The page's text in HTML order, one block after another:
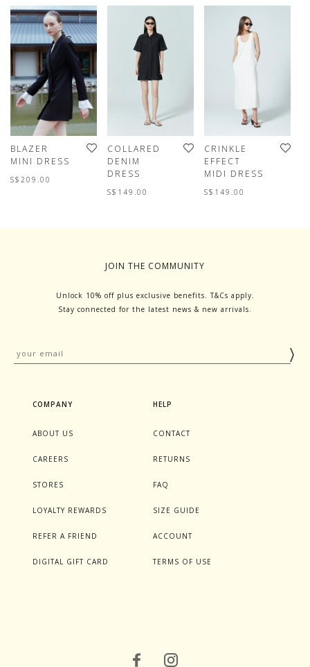
BLAZER
MINI DRESS
S$209.00
COLLARED
DENIM
DRESS
S$149.00
CRINKLE
EFFECT
MIDI DRESS
S$149.00
JOIN THE COMMUNITY
Unlock 10% off plus exclusive benefits. T&Cs apply.
Stay connected for the latest news & new arrivals.
COMPANY
ABOUT US
CAREERS
STORES
LOYALTY REWARDS
REFER A FRIEND
DIGITAL GIFT CARD
HELP
CONTACT
RETURNS
FAQ
SIZE GUIDE
ACCOUNT
TERMS OF USE